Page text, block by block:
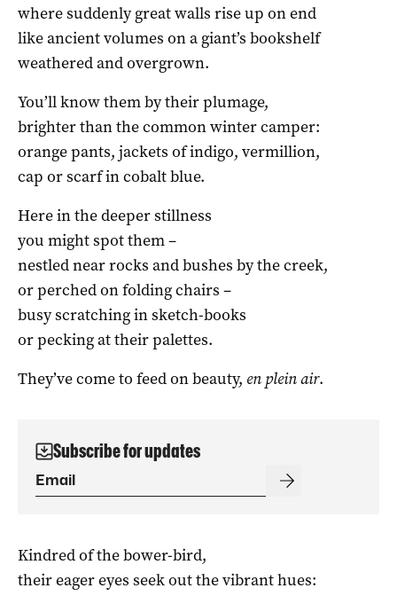
where suddenly great walls rise up on end
like ancient volumes on a giant’s bookshelf
weathered and overgrown.
You’ll know them by their plumage,
brighter than the common winter camper:
orange pants, jackets of indigo, vermillion,
cap or scarf in cobalt blue.
Here in the deeper stillness
you might spot them –
nestled near rocks and bushes by the creek,
or perched on folding chairs –
busy scratching in sketch-books
or pecking at their palettes.
They’ve come to feed on beauty, en plein air.
Subscribe for updates
Kindred of the bower-bird,
their eager eyes seek out the vibrant hues: